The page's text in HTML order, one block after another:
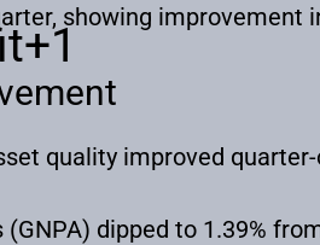
showing improvement
+1
quality improved
dipped to 1.39%